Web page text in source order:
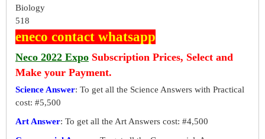
Biology
518
eneco contact whatsapp
Neco 2022 Expo Subscription Prices, Select and
Make your Payment.
Science Answer: To get all the Science Answers with Practical
cost: #5,500
Art Answer: To get all the Art Answers cost: #4,500